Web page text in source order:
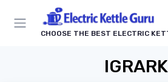
CHOOSE THE BEST ELECTRIC
IGRARK